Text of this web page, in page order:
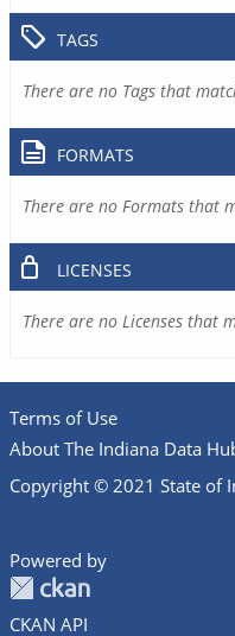
TAGS
There are no Tags that
FORMATS
There are no Formats that
LICENSES
There are no Licenses that
Terms of Use
About The Indiana Data
Copyright © 2021 State of
Powered by
CKAN API